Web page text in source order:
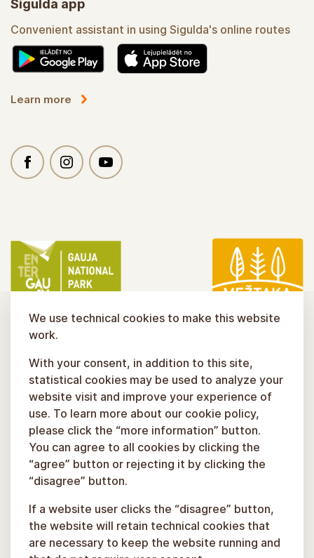
Sigulda app
Convenient assistant in using Sigulda's online routes
Learn more
We use technical cookies to make this website
work.
With your consent, in addition to this site,
statistical cookies may be used to analyze your
website visit and improve your experience of
use. To learn more about our cookie policy,
please click the “more information” button.
You can agree to all cookies by clicking the
“agree” button or rejecting it by clicking the
“disagree” button.
If a website user clicks the “disagree” button,
the website will retain technical cookies that
are necessary to keep the website running and